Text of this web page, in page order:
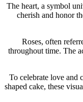
The heart, a symbol
cherish and honor
Roses, often
throughout time. The
To celebrate love and
shaped cake, these